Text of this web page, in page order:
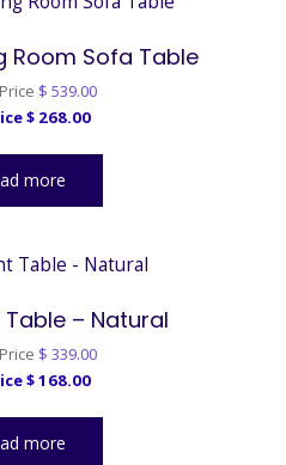
Room Sofa Table
$ 539.00Original
$268.00Current
more
– Natural
$ 339.00Original
$168.00Current
more